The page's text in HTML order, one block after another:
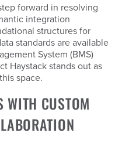
forward in resolving
integration
structures for
standards are available
System (BMS)
Haystack stands out as
space.
WITH CUSTOM